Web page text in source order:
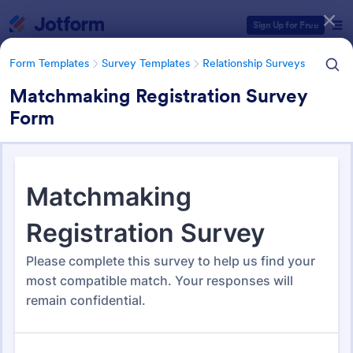
Sign Up for Free
Form Templates Survey Templates Relationship Surveys
Matchmaking Registration Survey
Form
Relationship Surveys
124 Templates
Form Templates Categories